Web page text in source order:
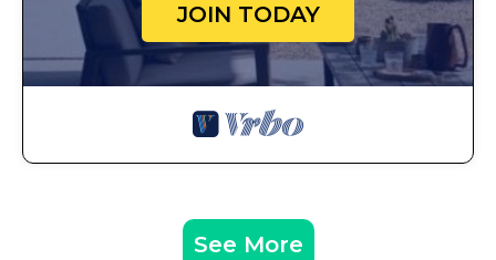
JOIN TODAY
See More